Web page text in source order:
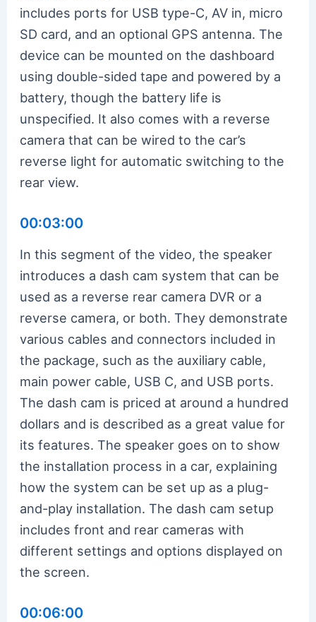
includes ports for USB type-C, AV in, micro
SD card, and an optional GPS antenna. The
device can be mounted on the dashboard
using double-sided tape and powered by a
battery, though the battery life is
unspecified. It also comes with a reverse
camera that can be wired to the car’s
reverse light for automatic switching to the
rear view.
00:03:00
In this segment of the video, the speaker
introduces a dash cam system that can be
used as a reverse rear camera DVR or a
reverse camera, or both. They demonstrate
various cables and connectors included in
the package, such as the auxiliary cable,
main power cable, USB C, and USB ports.
The dash cam is priced at around a hundred
dollars and is described as a great value for
its features. The speaker goes on to show
the installation process in a car, explaining
how the system can be set up as a plug-
and-play installation. The dash cam setup
includes front and rear cameras with
different settings and options displayed on
the screen.
00:06:00